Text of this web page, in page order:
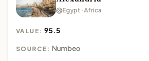
Egypt · Africa
VALUE: 95.5
SOURCE: Numbeo